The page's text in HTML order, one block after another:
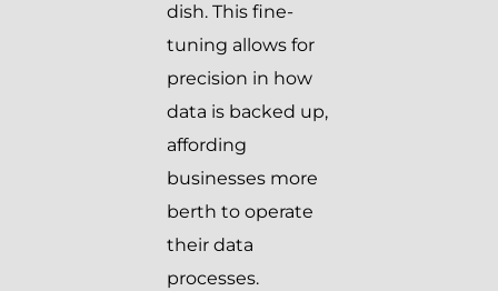
dish. This fine-
tuning allows for
precision in how
data is backed up,
affording
businesses more
berth to operate
their data
processes.